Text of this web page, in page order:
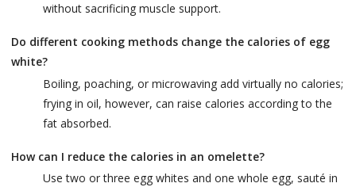
without sacrificing muscle support.
Do different cooking methods change the calories of egg
white?
Boiling, poaching, or microwaving add virtually no calories;
frying in oil, however, can raise calories according to the
fat absorbed.
How can I reduce the calories in an omelette?
Use two or three egg whites and one whole egg, sauté in